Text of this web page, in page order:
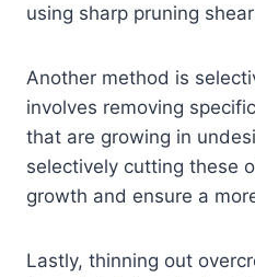
using sharp pruning
Another method is
involves removing
that are growing in
selectively cutting these
growth and ensure a
Lastly, thinning out